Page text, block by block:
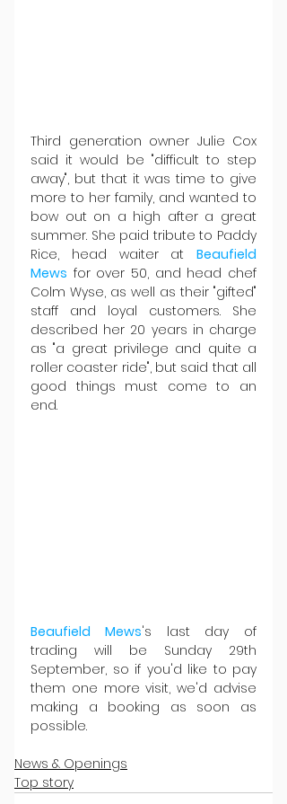
Third generation owner Julie Cox
said it would be "difficult to step
away", but that it was time to give
more to her family, and wanted to
bow out on a high after a great
summer. She paid tribute to Paddy
Rice, head waiter at Beaufield
Mews for over 50, and head chef
Colm Wyse, as well as their "gifted"
staff and loyal customers. She
described her 20 years in charge
as "a great privilege and quite a
roller coaster ride", but said that all
good things must come to an
end.
Beaufield Mews's last day of
trading will be Sunday 29th
September, so if you'd like to pay
them one more visit, we'd advise
making a booking as soon as
possible.
News & Openings
Top story